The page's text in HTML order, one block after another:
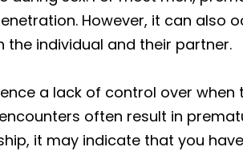
However, it can also
individual and their partner.
a lack of control over when
often result in
it may indicate that you have